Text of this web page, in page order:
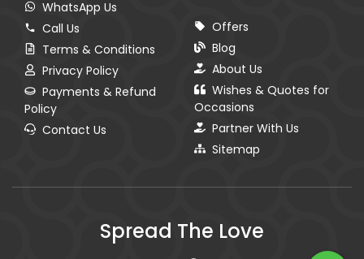
WhatsApp Us
Call Us
Terms & Conditions
Privacy Policy
Payments & Refund
Policy
Contact Us
Offers
Blog
About Us
Wishes & Quotes for
Occasions
Partner With Us
Sitemap
Spread The Love